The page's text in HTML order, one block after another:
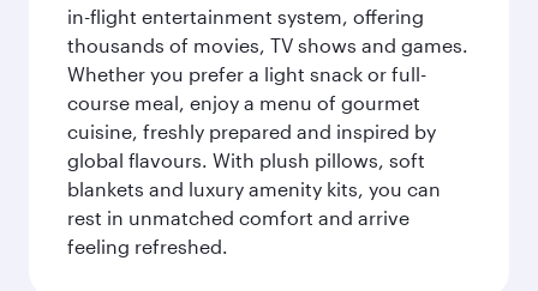
in-flight entertainment system, offering
thousands of movies, TV shows and games.
Whether you prefer a light snack or full-
course meal, enjoy a menu of gourmet
cuisine, freshly prepared and inspired by
global flavours. With plush pillows, soft
blankets and luxury amenity kits, you can
rest in unmatched comfort and arrive
feeling refreshed.